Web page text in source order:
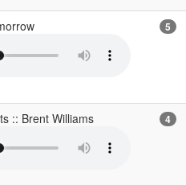
5
:: Brent Williams 4